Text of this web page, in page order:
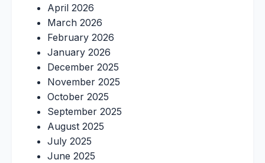
April 2026
March 2026
February 2026
January 2026
December 2025
November 2025
October 2025
September 2025
August 2025
July 2025
June 2025